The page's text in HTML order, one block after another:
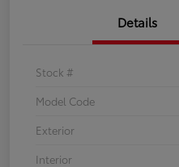
Details
Stock #
Model Code
Exterior
Interior